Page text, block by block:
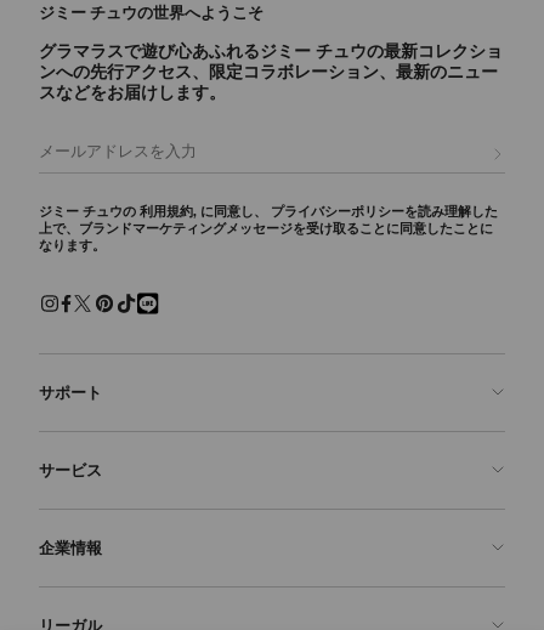
ジミー チュウの世界へようこそ
グラマラスで遊び心あふれるジミー チュウの最新コレクショ
ンへの先行アクセス、限定コラボレーション、最新のニュー
スなどをお届けします。
ジミー チュウの 利用規約, に同意し、 プライバシーポリシーを読み理解した
上で、ブランドマーケティングメッセージを受け取ることに同意したことに
なります。
サポート
よくあるご質問
返品を申請
サービス
Made-to-Order
企業情報
リーガル